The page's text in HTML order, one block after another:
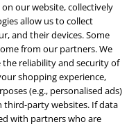
our website, collectively
allow us to collect
and their devices. Some
from our partners. We
reliability and security of
shopping experience,
(e.g., personalised ads)
third-party websites. If data
with partners who are
Company